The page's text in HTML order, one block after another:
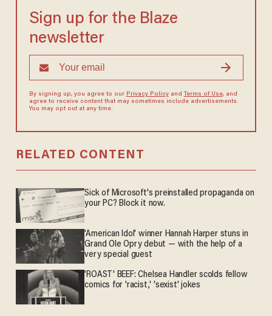
Sign up for the Blaze
newsletter
By signing up, you agree to our Privacy Policyand Terms of Use, and
agree to receive content that may sometimes include advertisements.
You may opt out at any time.
RELATED CONTENT
Sick of Microsoft's preinstalled propaganda on
your PC? Block it now.
'American Idol' winner Hannah Harper stuns in
Grand Ole Opry debut — with the help of a
very special guest
'ROAST' BEEF: Chelsea Handler scolds fellow
comics for 'racist,' 'sexist' jokes